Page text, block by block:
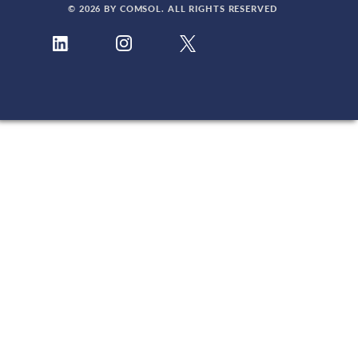
© 2026 BY COMSOL. ALL RIGHTS RESERVED